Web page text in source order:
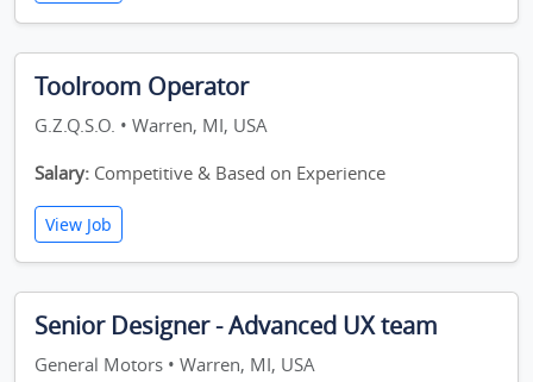
Toolroom Operator
G.Z.Q.S.O. • Warren, MI, USA
Salary: Competitive & Based on Experience
View Job
Senior Designer - Advanced UX team
General Motors • Warren, MI, USA